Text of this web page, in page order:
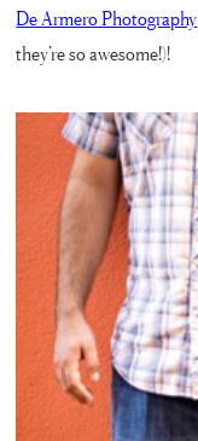
De Armero Photography
they’re so awesome!)!